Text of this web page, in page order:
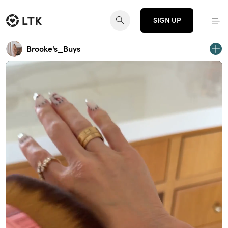
SIGN UP
Brooke's_Buys